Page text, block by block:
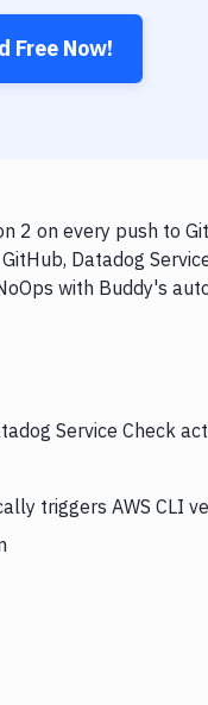
Free Now!
2 on every push to
Datadog
with Buddy's
Service Check
triggers AWS CLI